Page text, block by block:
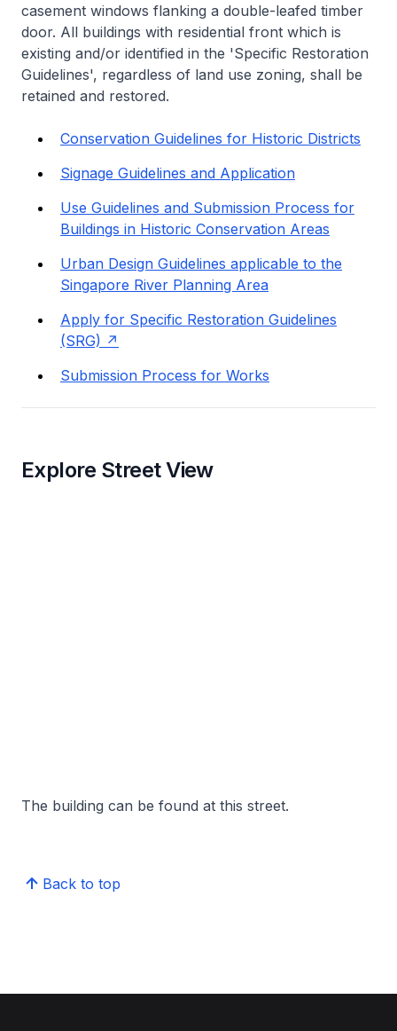
casement windows flanking a double-leafed timber
door. All buildings with residential front which is
existing and/or identified in the 'Specific Restoration
Guidelines', regardless of land use zoning, shall be
retained and restored.
Conservation Guidelines for Historic Districts
Signage Guidelines and Application
Use Guidelines and Submission Process for
Buildings in Historic Conservation Areas
Urban Design Guidelines applicable to the
Singapore River Planning Area
Apply for Specific Restoration Guidelines
(SRG)
Submission Process for Works
Explore Street View
The building can be found at this street.
Back to top